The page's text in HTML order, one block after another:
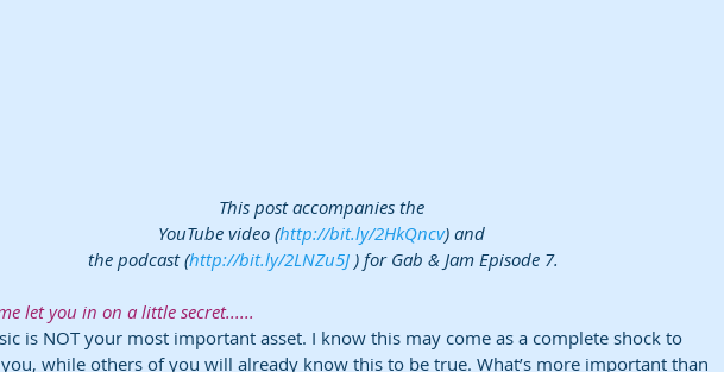
This post accompanies the
YouTube video (http://bit.ly/2HkQncv) and
the podcast (http://bit.ly/2LNZu5J ) for Gab & Jam Episode 7.
let you in on a little secret......
is NOT your most important asset. I know this may come as a complete shock to
while others of you will already know this to be true. What’s more important than